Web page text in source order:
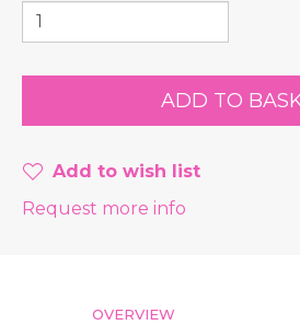
Add to wish list
Request more info
OVERVIEW